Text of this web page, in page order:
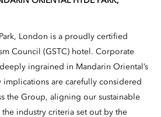
London is a proudly certified
Council (GSTC) hotel. Corporate
ingrained in Mandarin Oriental’s
implications are carefully considered
the Group, aligning our sustainable
industry criteria set out by the